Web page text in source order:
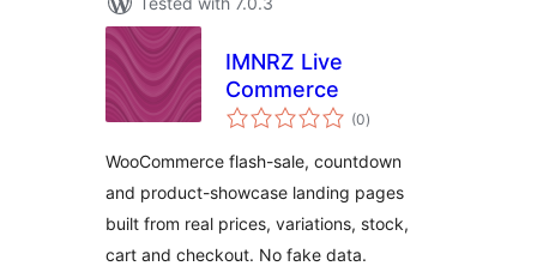
IMNRZ Live
Commerce
(0total
ratings
)
WooCommerce flash-sale, countdown
and product-showcase landing pages
built from real prices, variations, stock,
cart and checkout. No fake data.